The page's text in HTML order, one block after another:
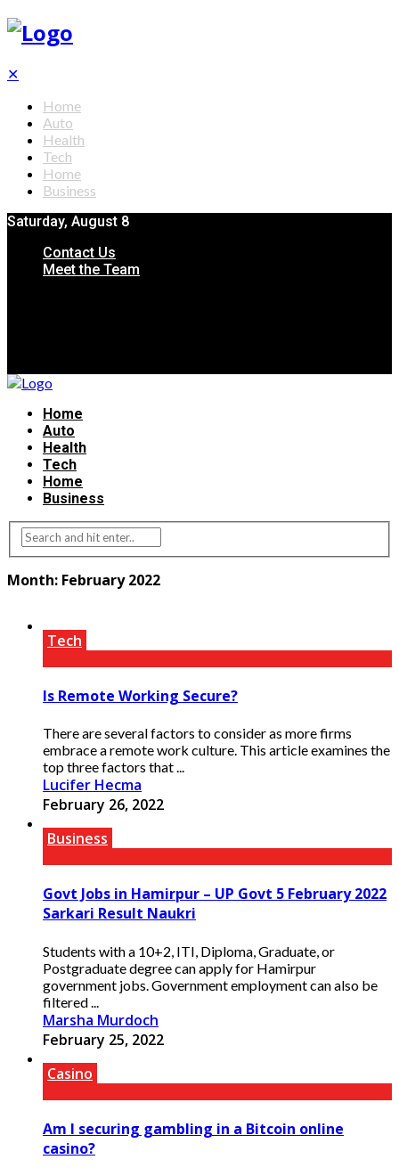
✕
Home
Auto
Health
Tech
Home
Business
Saturday, August 8
Contact Us
Meet the Team
Home
Auto
Health
Tech
Home
Business
Month: February 2022
Tech
Is Remote Working Secure?
There are several factors to consider as more firms
embrace a remote work culture. This article examines the
top three factors that ...
Lucifer Hecma
February 26, 2022
Business
Govt Jobs in Hamirpur – UP Govt 5 February 2022
Sarkari Result Naukri
Students with a 10+2, ITI, Diploma, Graduate, or
Postgraduate degree can apply for Hamirpur
government jobs. Government employment can also be
filtered ...
Marsha Murdoch
February 25, 2022
Casino
Am I securing gambling in a Bitcoin online
casino?